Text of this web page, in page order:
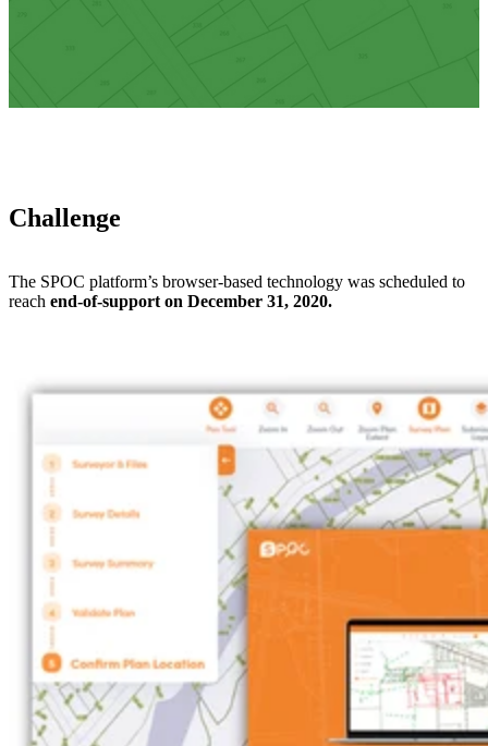
Challenge
The SPOC platform’s browser-based technology was scheduled to
reach end-of-support on December 31, 2020.